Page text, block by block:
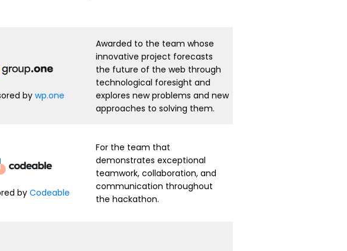
by wp.one
Awarded to the team whose
innovative project forecasts
the future of the web through
technological foresight and
explores new problems and new
approaches to solving them.
by Codeable
For the team that
demonstrates exceptional
teamwork, collaboration, and
communication throughout
the hackathon.